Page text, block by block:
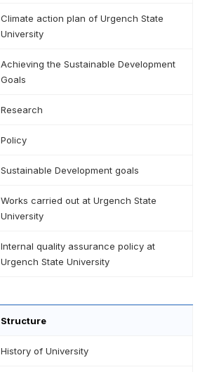
Climate action plan of Urgench State
University
Achieving the Sustainable Development
Goals
Research
Policy
Sustainable Development goals
Works carried out at Urgench State
University
Internal quality assurance policy at
Urgench State University
Structure
History of University